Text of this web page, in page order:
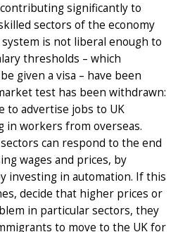
significantly to
sectors of the economy
is not liberal enough to
thresholds – which
given a visa – have been
test has been withdrawn:
to advertise jobs to UK
workers from overseas.
can respond to the end
wages and prices, by
investing in automation. If this
decide that higher prices or
in particular sectors, they
to move to the UK for